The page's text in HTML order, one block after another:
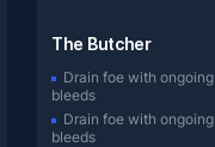
The Butcher
Drain foe with ongoing
bleeds
Drain foe with ongoing
bleeds